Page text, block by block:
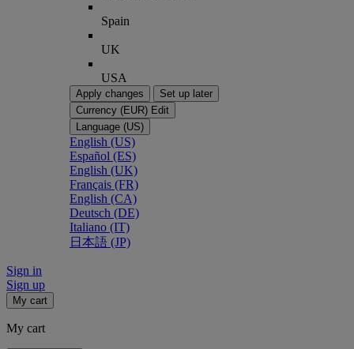
Spain
UK
USA
Apply changes
Set up later
Currency (EUR) Edit
Language (US)
English (US)
Español (ES)
English (UK)
Français (FR)
English (CA)
Deutsch (DE)
Italiano (IT)
日本語 (JP)
Sign in
Sign up
My cart
My cart